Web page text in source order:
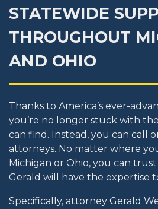
STATEWIDE
THROUGHOUT
AND OHIO
Thanks to America’s ever-
you’re no longer stuck with
can find. Instead, you can call
attorneys. No matter where
Michigan or Ohio, you can
Gerald will have the expertise
Specifically, attorney Gerald